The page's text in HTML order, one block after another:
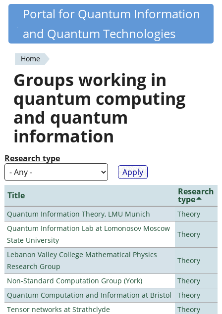
Skip
content
Quantiki
Portal for Quantum Information
and Quantum Technologies
You
are
here
Home
Groups working in
quantum computing
and quantum
information
Research type
Title Research
type
Quantum Information Theory, LMU Munich
Theory
Quantum Information Lab at Lomonosov Moscow
State University
Theory
Lebanon Valley College Mathematical Physics
Research Group
Theory
Non-Standard Computation Group (York)
Theory
Quantum Computation and Information at Bristol
Theory
Tensor networks at Strathclyde
Theory